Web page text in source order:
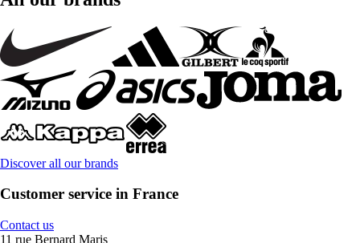
Discover all our brands
Customer service in France
Contact us
11 rue Bernard Maris